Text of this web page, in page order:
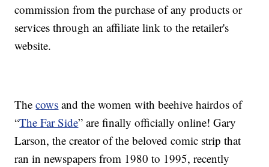
commission from the purchase of any products or
services through an affiliate link to the retailer's
website.
Thecows and the women with beehive hairdos of
“The Far Side” are finally officially online! Gary
Larson, the creator of the beloved comic strip that
ran in newspapers from 1980 to 1995, recently